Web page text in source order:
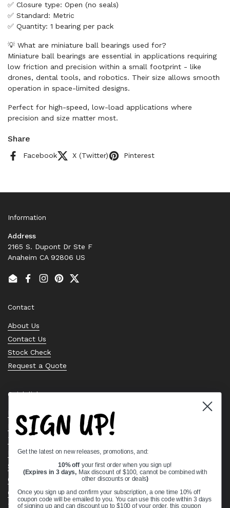
✅ Closure type: Open (no seals)
✅ Standard: Metric
✅ Quantity: 1 bearing per pack
💡 What are miniature ball bearings used for?
Miniature ball bearings are essential in applications requiring
low friction and precision within a small footprint - like
drones, dental tools, and robotics. Their size allows smooth
operation in space-limited designs.
Perfect for high-speed, low-load applications where
precision and size matter most.
Share
Facebook X (Twitter) Pinterest
Information
Address
2165 S. Dupont Dr Ste F
Anaheim CA 92806 US
EmailFacebook
Instagram
PinterestTwitter
Contact
About Us
Contact Us
Stock Check
Request a Quote
Quick links
Bearing Knowledge Center
Privacy Policy
Terms & Conditions
Return & Refund Policy
Shipping Policy
Open Cookie Banner
Comprehensive Guide to Ball Bearings
Track your Order
SIGN UP!
Get the latest on new releases, promotions, and:
10% off your first order when you sign up!
(Expires in 3 days, Max discount of $100, cannot be combined with
other discounts or deals)
Once you sign up and confirm your subscription, a one time 10% off
coupon code will be emailed to you. You can use this code within 3 days
of signing up and can discount up to $100 of your order, this coupon